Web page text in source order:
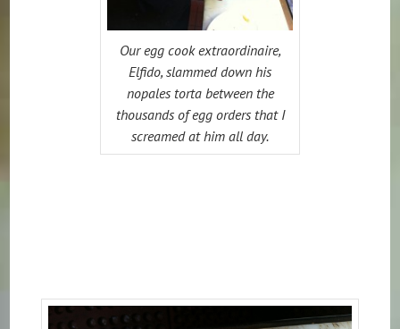
Our egg cook extraordinaire,
Elfido, slammed down his
nopales torta between the
thousands of egg orders that I
screamed at him all day.